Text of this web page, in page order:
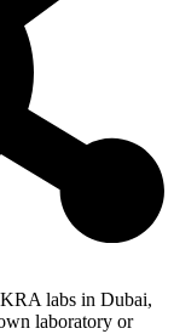
labs in Dubai,
laboratory or